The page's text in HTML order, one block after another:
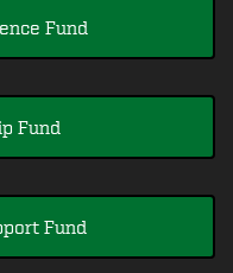
Fund
Fund
Fund